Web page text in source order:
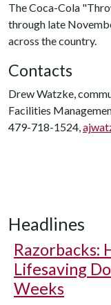
The Coca-Cola
through late
across the country.
Contacts
Drew Watzke,
Facilities
479-718-1524,
Headlines
Razorbacks:
Lifesaving
Weeks